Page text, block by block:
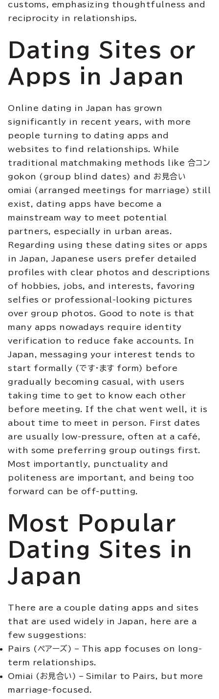
customs, emphasizing thoughtfulness and
reciprocity in relationships.
Dating Sites or
Apps in Japan
Online dating in Japan has grown
significantly in recent years, with more
people turning to dating apps and
websites to find relationships. While
traditional matchmaking methods like 合コン
gokon (group blind dates) and お見合い
omiai (arranged meetings for marriage) still
exist, dating apps have become a
mainstream way to meet potential
partners, especially in urban areas.
Regarding using these dating sites or apps
in Japan, Japanese users prefer detailed
profiles with clear photos and descriptions
of hobbies, jobs, and interests, favoring
selfies or professional-looking pictures
over group photos. Good to note is that
many apps nowadays require identity
verification to reduce fake accounts. In
Japan, messaging your interest tends to
start formally (です・ます form) before
gradually becoming casual, with users
taking time to get to know each other
before meeting. If the chat went well, it is
about time to meet in person. First dates
are usually low-pressure, often at a café,
with some preferring group outings first.
Most importantly, punctuality and
politeness are important, and being too
forward can be off-putting.
Most Popular
Dating Sites in
Japan
There are a couple dating apps and sites
that are used widely in Japan, here are a
few suggestions:
Pairs (ペアーズ) – This app focuses on long-
term relationships.
Omiai (お見合い) – Similar to Pairs, but more
marriage-focused.